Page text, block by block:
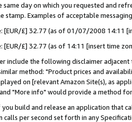
same day on which you requested and
stamp. Examples of acceptable
[EUR/£] 32.77 (as of 01/07/2008 14:11
[EUR/£] 32.77 (as of 14:11 [insert time
include the following disclaimer
method: "Product prices and
on [relevant Amazon Site(s), as
"More info" would provide a method
build and release an application that
calls per second set forth in any